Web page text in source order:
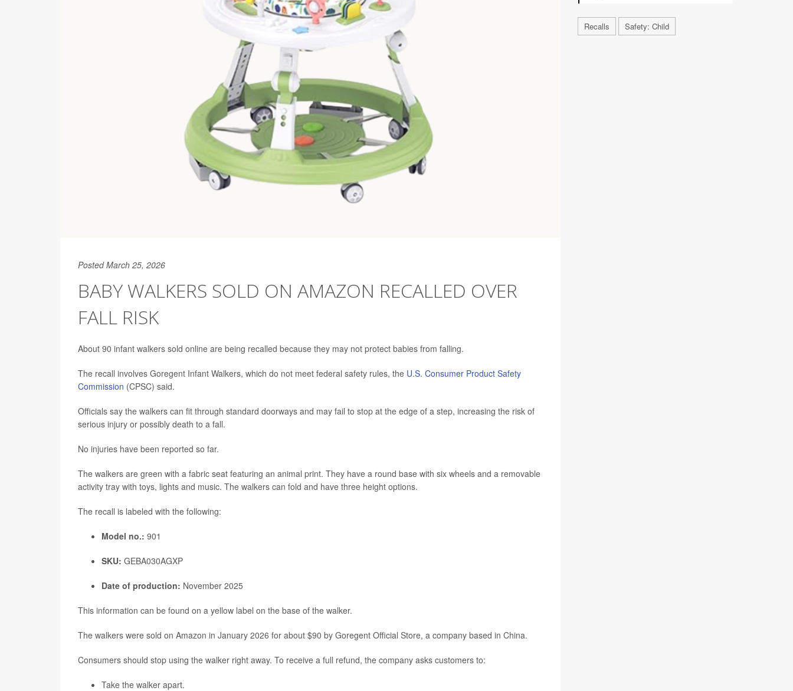
Posted March 25, 2026
BABY WALKERS SOLD ON AMAZON RECALLED OVER
FALL RISK
About 90 infant walkers sold online are being recalled because they may not protect babies from falling.
The recall involves Goregent Infant Walkers, which do not meet federal safety rules, the U.S. Consumer Product Safety
Commission (CPSC) said.
Officials say the walkers can fit through standard doorways and may fail to stop at the edge of a step, increasing the risk of
serious injury or possibly death to a fall.
No injuries have been reported so far.
The walkers are green with a fabric seat featuring an animal print. They have a round base with six wheels and a removable
activity tray with toys, lights and music. The walkers can fold and have three height options.
The recall is labeled with the following:
Model no.: 901
SKU: GEBA030AGXP
Date of production: November 2025
This information can be found on a yellow label on the base of the walker.
The walkers were sold on Amazon in January 2026 for about $90 by Goregent Official Store, a company based in China.
Consumers should stop using the walker right away. To receive a full refund, the company asks customers to:
Take the walker apart.
Recalls Safety: Child